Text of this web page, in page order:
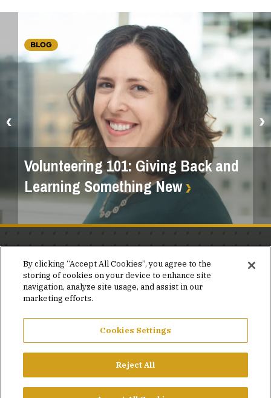
BLOG
Volunteering 101: Giving Back and
Learning Something New
Stay in the know.
Join our mailing list for invites and announcements
delivered to your inbox.
JOIN OUR MAILING LIST
PRIVACY POLICY
FACEBOOK
X LINKEDINYOUTUBE
By clicking “Accept All Cookies”, you agree to the
storing of cookies on your device to enhance site
navigation, analyze site usage, and assist in our
marketing efforts.
Cookies Settings
Reject All